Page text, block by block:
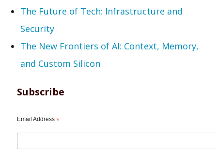
The Future of Tech: Infrastructure and
Security
The New Frontiers of AI: Context, Memory,
and Custom Silicon
Subscribe
Email Address *